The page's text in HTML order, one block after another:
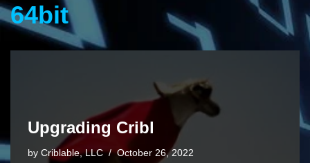
64bit
Upgrading Cribl
by Criblable, LLC October 26, 2022